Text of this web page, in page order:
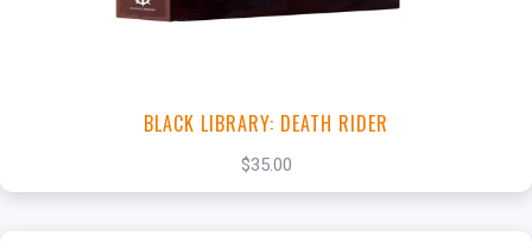
BLACK LIBRARY: DEATH RIDER
$35.00